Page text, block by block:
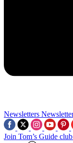
Newsletters
Join Tom’s Guide